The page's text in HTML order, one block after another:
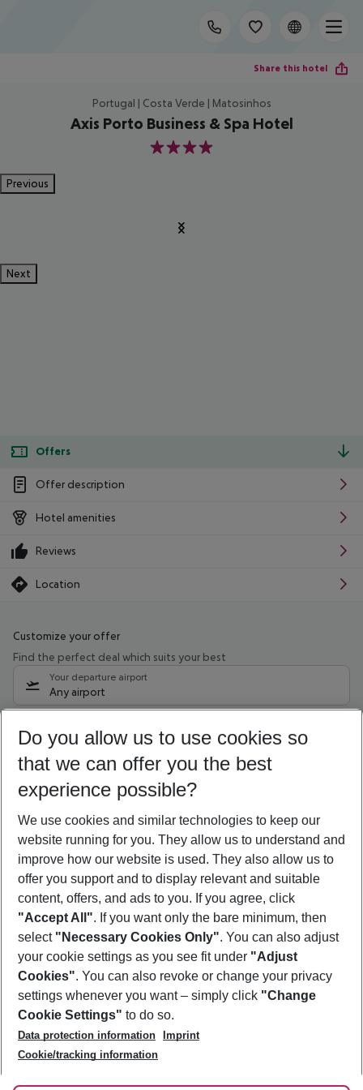
Share this hotel
Portugal | Costa Verde | Matosinhos
Axis Porto Business & Spa Hotel
4
Previous
Next
Offers
Offer description
Hotel amenities
Reviews
Location
Customize your offer
Find the perfect deal which suits your best
Your departure airport
Any airport
12/08/26–10/08/27 5-8 nights
Who will travel
2 adults No children
Show more filter
Footer
Footer navigation
About Us
Best Price Guarantee
Change Cookie Settings
Cookie Policy
Facts
Service & Help
Accessible Travel
Check-in
Follow Us
Do you allow us to use cookies so
that we can offer you the best
experience possible?
We use cookies and similar technologies to keep our
website running for you. They allow us to understand and
improve how our website is used. They also allow us to
offer you support and to display relevant and suitable
content, offers, and ads to you. If you agree, click
"Accept All". If you want only the bare minimum, then
select "Necessary Cookies Only". You can also adjust
your cookie settings as you see fit under "Adjust
Cookies". You can also revoke or change your privacy
settings whenever you want – simply click "Change
Cookie Settings" to do so.
Data protection information
Imprint
Cookie/tracking information